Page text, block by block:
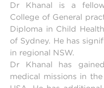
Dr Khanal is a
College of General
Diploma in Child
of Sydney. He has
in regional NSW.
Dr Khanal has
medical missions in